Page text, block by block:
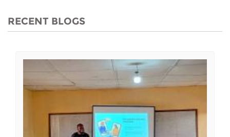
RECENT BLOGS